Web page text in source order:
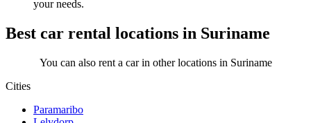
your needs.
Best car rental locations in Suriname
You can also rent a car in other locations in Suriname
Cities
Paramaribo